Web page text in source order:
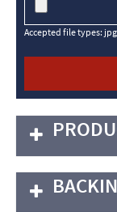
Accepted file types: